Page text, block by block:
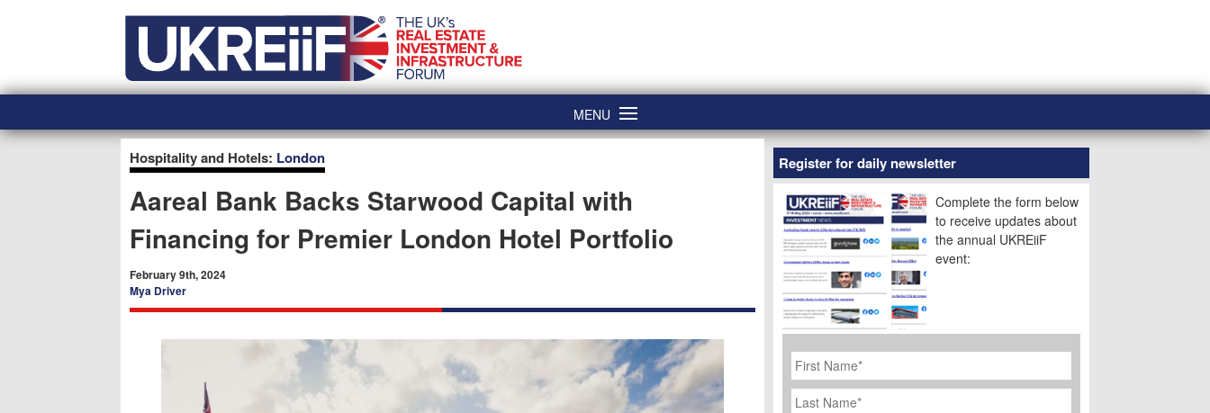
MENU
Hospitality and Hotels: London
Aareal Bank Backs Starwood Capital with
Financing for Premier London Hotel Portfolio
February 9th, 2024
Mya Driver
Register for daily newsletter
Complete the form below
to receive updates about
the annual UKREiiF
event:
First
Name *
Last
Name